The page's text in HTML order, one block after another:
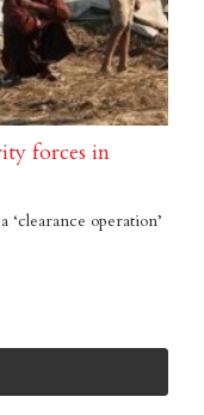
forces in
operation’